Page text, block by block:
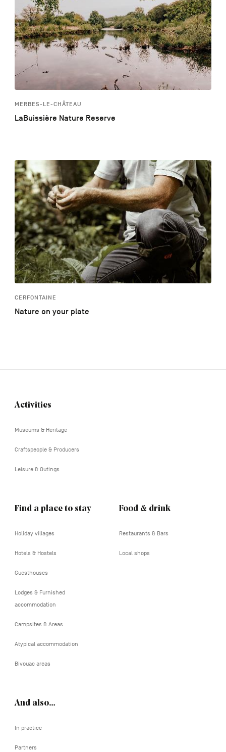
MERBES-LE-CHÂTEAU
LaBuissière Nature Reserve
CERFONTAINE
Nature on your plate
Navigation
Activities
Museums & Heritage
Craftspeople & Producers
Leisure & Outings
Find a place to stay
Holiday villages
Hotels & Hostels
Guesthouses
Lodges & Furnished
accommodation
Campsites & Areas
Atypical accommodation
Bivouac areas
Food & drink
Restaurants & Bars
Local shops
And also…
In practice
Partners